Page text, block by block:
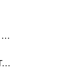
#National Museum of Modern Art Kyoto
#National Art Center Tokyo